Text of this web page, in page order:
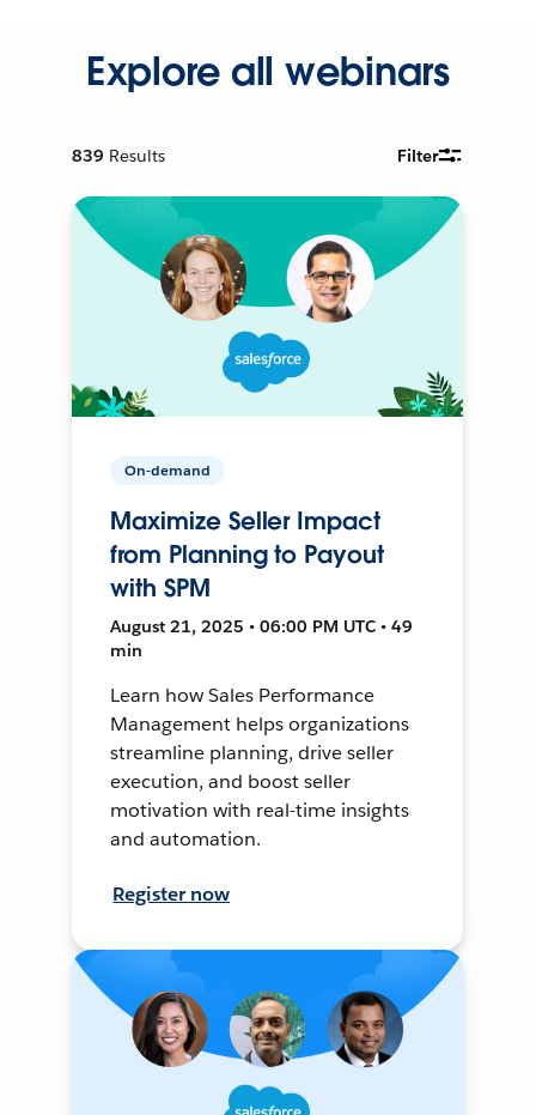
Explore all webinars
839 Results Filter
On-demand
Maximize Seller Impact
from Planning to Payout
with SPM
August 21, 2025 • 06:00 PM UTC • 49
min
Learn how Sales Performance
Management helps organizations
streamline planning, drive seller
execution, and boost seller
motivation with real-time insights
and automation.
Register now